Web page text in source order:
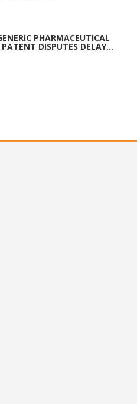
PHARMACEUTICAL
DISPUTES DELAY